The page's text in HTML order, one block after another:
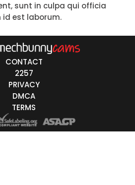
sunt in culpa qui officia
est laborum.
CONTACT
2257
PRIVACY
DMCA
TERMS